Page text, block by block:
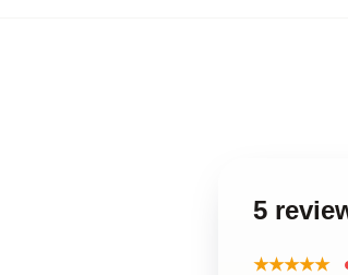
5
★★★★★